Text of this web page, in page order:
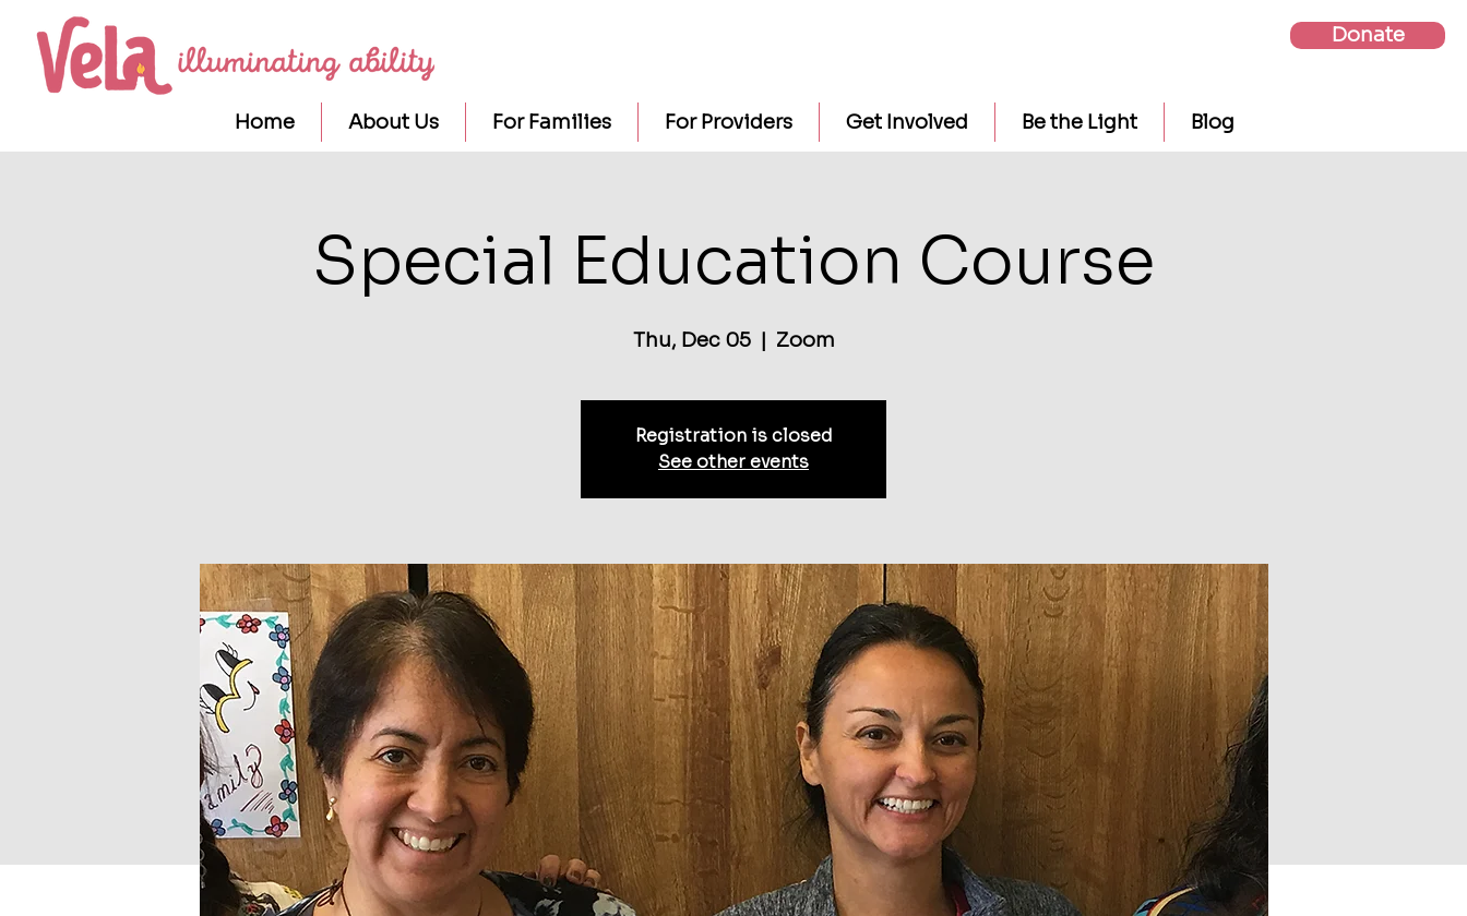
Donate
Home About Us For Families For Providers Get Involved Be the Light Blog
Special Education Course
Thu, Dec 05
  |
Zoom
Registration is closed
See other events